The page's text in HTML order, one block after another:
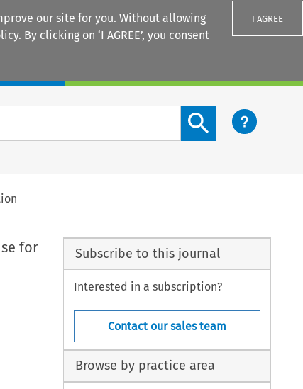
our site for you. Without allowing
. By clicking on ‘I AGREE’, you consent
I AGREE
Search content button
for
Subscribe to this journal
Interested in a subscription?
Contact our sales team
Browse by practice area